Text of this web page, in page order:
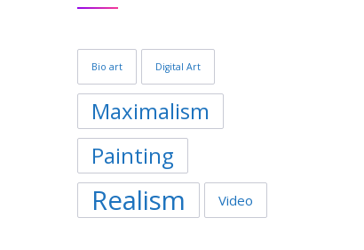
Bio art Digital Art
Maximalism
Painting
Realism Video